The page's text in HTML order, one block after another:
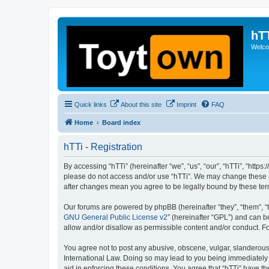
Quick links About this site Imprint FAQ
Home Board index
hTTi - Registration
By accessing “hTTi” (hereinafter “we”, “us”, “our”, “hTTi”,
please do not access and/or use “hTTi”. We may change
after changes mean you agree to be legally bound by these
Our forums are powered by phpBB (hereinafter “they”, “them”,
GNU General Public License v2” (hereinafter “GPL”) and can
allow and/or disallow as permissible content and/or conduct.
You agree not to post any abusive, obscene, vulgar,
International Law. Doing so may lead to you being